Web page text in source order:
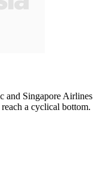
and Singapore Airlines
a cyclical bottom.